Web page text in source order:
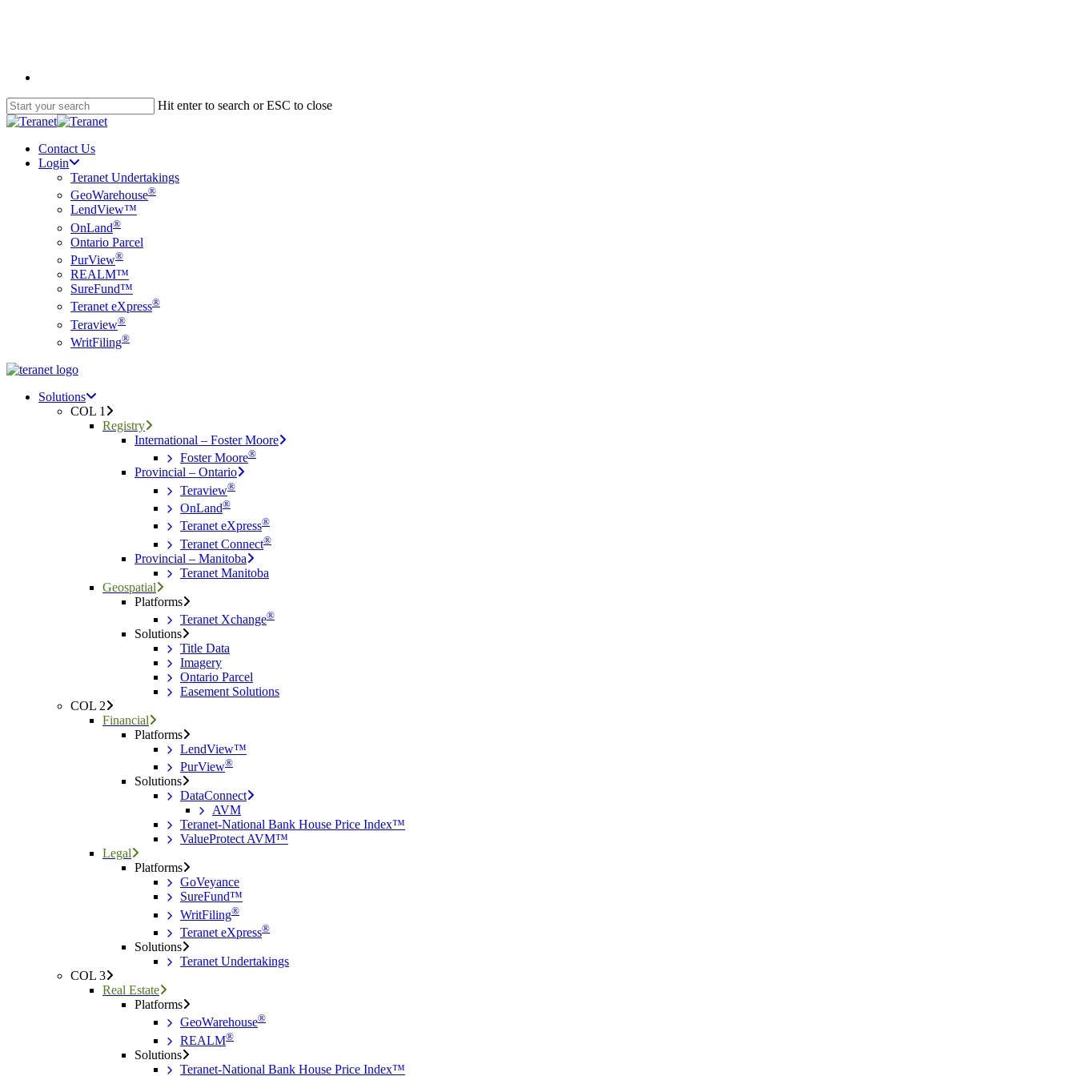
Hit enter to search or ESC to close
Close
Contact Us
Login
Teranet Undertakings
GeoWarehouse®
LendView™
OnLand®
Ontario Parcel
PurView®
REALM™
SureFund™
Teranet eXpress®
Teraview®
WritFiling®
Menu
search
Menu
Solutions
COL 1
Registry
International – Foster Moore
Foster Moore®
Provincial – Ontario
Teraview®
OnLand®
Teranet eXpress®
Teranet Connect®
Provincial – Manitoba
Teranet Manitoba
Geospatial
Platforms
Teranet Xchange®
Solutions
Title Data
Imagery
Ontario Parcel
Easement Solutions
COL 2
Financial
Platforms
LendView™
PurView®
Solutions
DataConnect
AVM
Teranet-National Bank House Price Index™
ValueProtect AVM™
Legal
Platforms
GoVeyance
SureFund™
WritFiling®
Teranet eXpress®
Solutions
Teranet Undertakings
COL 3
Real Estate
Platforms
GeoWarehouse®
REALM®
Solutions
Teranet-National Bank House Price Index™